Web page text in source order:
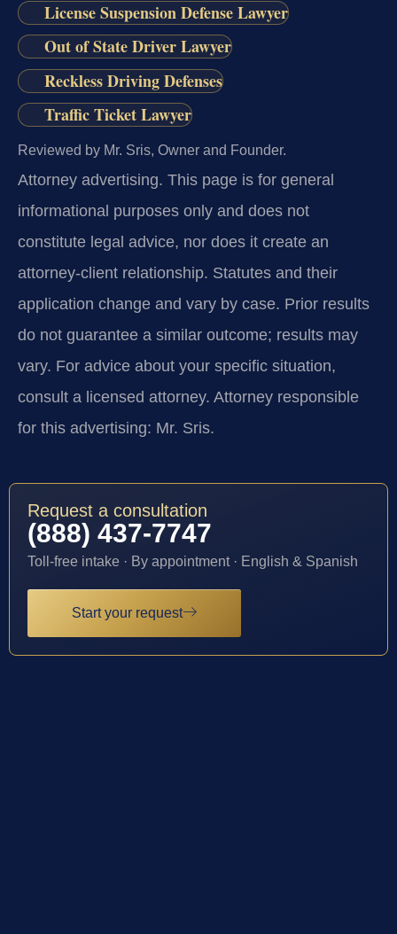
License Suspension Defense Lawyer
Out of State Driver Lawyer
Reckless Driving Defenses
Traffic Ticket Lawyer
Reviewed by Mr. Sris, Owner and Founder.
Attorney advertising. This page is for general
informational purposes only and does not
constitute legal advice, nor does it create an
attorney-client relationship. Statutes and their
application change and vary by case. Prior results
do not guarantee a similar outcome; results may
vary. For advice about your specific situation,
consult a licensed attorney. Attorney responsible
for this advertising: Mr. Sris.
Request a consultation
(888) 437-7747
Toll-free intake · By appointment · English & Spanish
Start your request